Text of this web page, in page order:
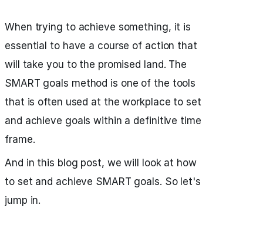
When trying to achieve something, it is
essential to have a course of action that
will take you to the promised land. The
SMART goals method is one of the tools
that is often used at the workplace to set
and achieve goals within a definitive time
frame.
And in this blog post, we will look at how
to set and achieve SMART goals. So let's
jump in.